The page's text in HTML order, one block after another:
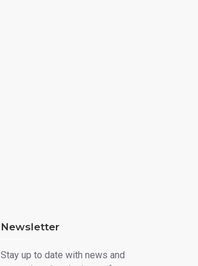
Newsletter
Stay up to date with news and